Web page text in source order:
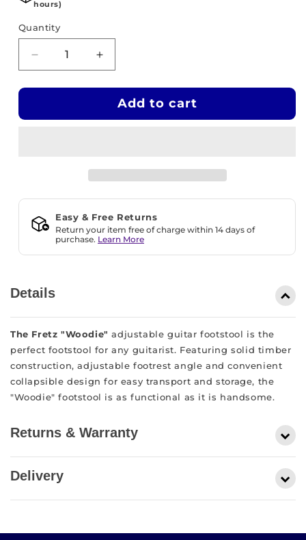
hours)
Quantity
Decrease
quantity
for
Adjustable
Increase
quantity
for
WOODIE
Adjustable
Add to cart
Easy & Free Returns
Return your item free of charge within 14 days of
purchase. Learn More
Details
The Fretz "Woodie" adjustable guitar footstool is the
perfect footstool for any guitarist. Featuring solid timber
construction, adjustable footrest angle and convenient
collapsible design for easy transport and storage, the
"Woodie" footstool is as functional as it is handsome.
Returns & Warranty
At Ron Leigh’s Music Factory, we want you be in love
with your purchase! If you are not entirely satisfied with
9593 3900 or visit us in store to discuss your return.
Delivery
wide, shipping on all orders over $100 except for large